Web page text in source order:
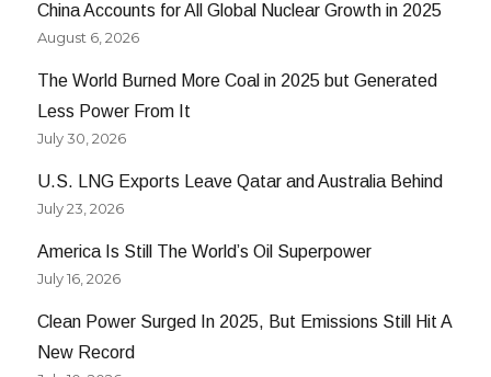
China Accounts for All Global Nuclear Growth in 2025
August 6, 2026
The World Burned More Coal in 2025 but Generated
Less Power From It
July 30, 2026
U.S. LNG Exports Leave Qatar and Australia Behind
July 23, 2026
America Is Still The World’s Oil Superpower
July 16, 2026
Clean Power Surged In 2025, But Emissions Still Hit A
New Record